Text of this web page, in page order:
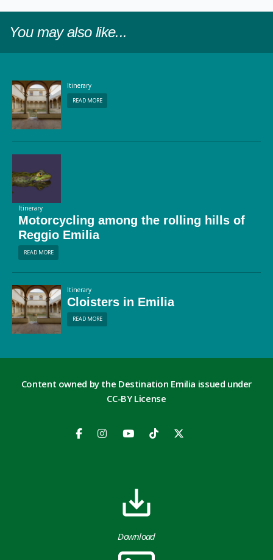
You may also like...
Itinerary
READ MORE
Itinerary
Motorcycling among the rolling hills of
Reggio Emilia
READ MORE
Itinerary
Cloisters in Emilia
READ MORE
Content owned by the Destination Emilia issued under
CC-BY License
Download